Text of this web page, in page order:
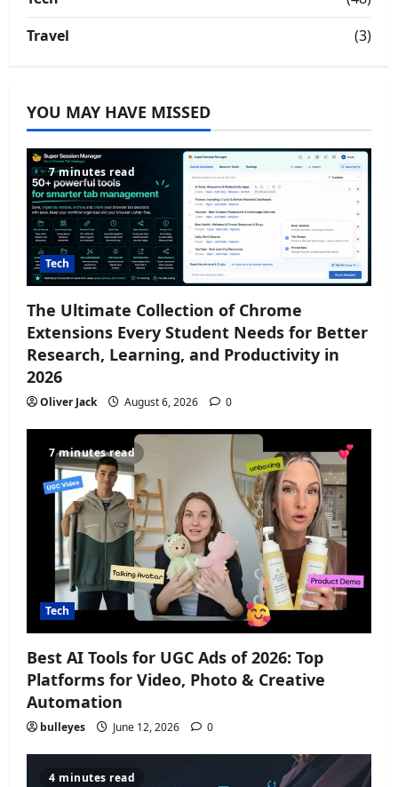
Travel
(3)
YOU MAY HAVE MISSED
7 minutes read
Tech
The Ultimate Collection of Chrome
Extensions Every Student Needs for Better
Research, Learning, and Productivity in
2026
Oliver Jack August 6, 2026 0
7 minutes read
Tech
Best AI Tools for UGC Ads of 2026: Top
Platforms for Video, Photo & Creative
Automation
bulleyes June 12, 2026 0
4 minutes read